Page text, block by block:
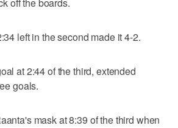
left in the second made it 4-2.
at 2:44 of the third, extended
goals.
mask at 8:39 of the third when